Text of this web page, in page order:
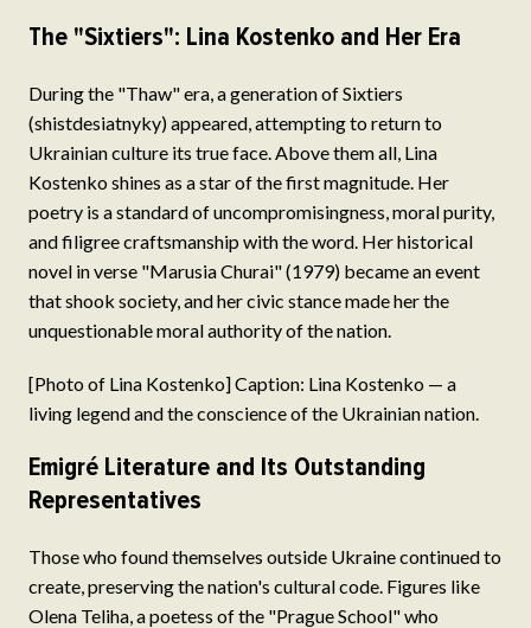
The "Sixtiers": Lina Kostenko and Her Era
During the "Thaw" era, a generation of Sixtiers
(shistdesiatnyky) appeared, attempting to return to
Ukrainian culture its true face. Above them all, Lina
Kostenko shines as a star of the first magnitude. Her
poetry is a standard of uncompromisingness, moral purity,
and filigree craftsmanship with the word. Her historical
novel in verse "Marusia Churai" (1979) became an event
that shook society, and her civic stance made her the
unquestionable moral authority of the nation.
[Photo of Lina Kostenko] Caption: Lina Kostenko — a
living legend and the conscience of the Ukrainian nation.
Emigré Literature and Its Outstanding
Representatives
Those who found themselves outside Ukraine continued to
create, preserving the nation's cultural code. Figures like
Olena Teliha, a poetess of the "Prague School" who